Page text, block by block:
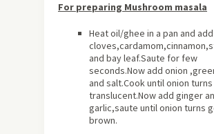
For preparing Mushroom masala
Heat oil/ghee in a pan and add
and bay leaf.Saute for few
seconds.Now add onion
and salt.Cook until onion turns
translucent.Now add ginger
garlic,saute until onion turns
brown.